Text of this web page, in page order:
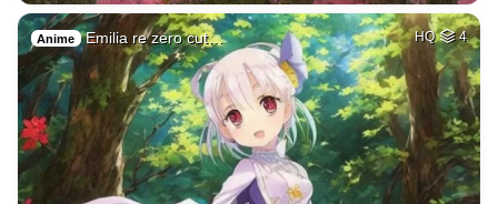
Anime Emilia re zero cut… HQ 4